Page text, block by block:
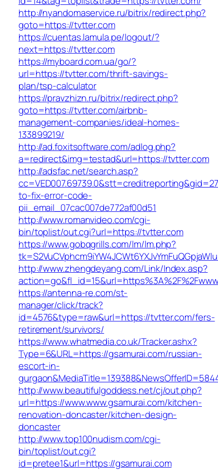
http://nyandomaservice.ru/bitrix/redirect.php?
goto=https://tvtter.com
https://cuentas.lamula.pe/logout/?
next=https://tvtter.com
https://myboard.com.ua/go/?
url=https://tvtter.com/thrift-savings-
plan/tsp-calculator
https://pravzhizn.ru/bitrix/redirect.php?
goto=https://tvtter.com/airbnb-
management-companies/ideal-homes-
133899219/
http://ad.foxitsoftware.com/adlog.php?
a=redirect&img=testad&url=https://tvtter.com
http://adsfac.net/search.asp?
to-fix-error-code-
pii_email_07cac007de772af00d51
http://www.romanvideo.com/cgi-
bin/toplist/out.cgi?url=https://tvtter.com
https://www.gobqgrills.com/lm/lm.php?
http://www.zhengdeyang.com/Link/Index.asp?
https://antenna-re.com/st-
manager/click/track?
id=4576&type=raw&url=https://tvtter.com/fers-
retirement/survivors/
https://www.whatmedia.co.uk/Tracker.ashx?
Type=6&URL=https://gsamurai.com/russian-
escort-in-
http://www.beautifulgoddess.net/cj/out.php?
url=https://www.www.gsamurai.com/kitchen-
renovation-doncaster/kitchen-design-
doncaster
http://www.top100nudism.com/cgi-
bin/toplist/out.cgi?
id=pretee1&url=https://gsamurai.com